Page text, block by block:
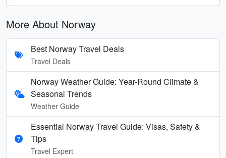
More About Norway
Best Norway Travel Deals
Travel Deals
Norway Weather Guide: Year-Round Climate &
Seasonal Trends
Weather Guide
Essential Norway Travel Guide: Visas, Safety &
Tips
Travel Expert